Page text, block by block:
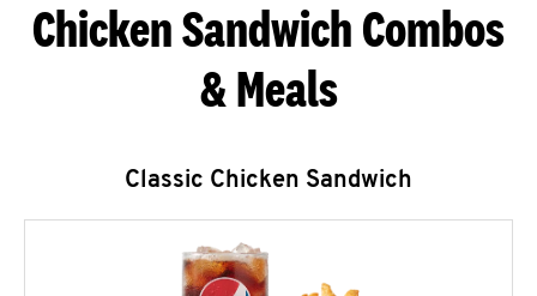
Chicken Sandwich Combos
& Meals
Classic Chicken Sandwich